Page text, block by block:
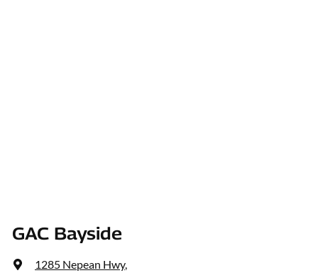
GAC Bayside
1285 Nepean Hwy,